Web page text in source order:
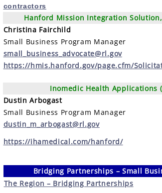
contractors
Hanford Mission Integration Solution,
Christina Fairchild
Small Business Program Manager
small_business_advocate@rl.gov
https://hmis.hanford.gov/page.cfm/
Inomedic Health Applications
Dustin Arbogast
Small Business Program Manager
dustin_m_arbogast@rl.gov
https://ihamedical.com/hanford/
Bridging Partnerships – Small
The Region – Bridging Partnerships